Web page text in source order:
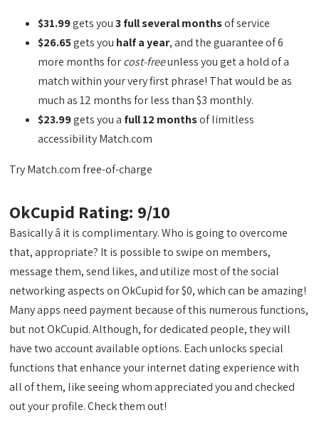
$31.99gets you3 full several monthsof service
$26.65gets you half a year, and the guarantee of 6
more months forcost-freeunless you get a hold of a
match within your very first phrase! That would be as
much as 12 months for less than $3 monthly.
$23.99gets you a full 12 monthsof limitless
accessibility Match.com
Try Match.com free-of-charge
OkCupid Rating: 9/10
Basically â it is complimentary. Who is going to overcome
that, appropriate? It is possible to swipe on members,
message them, send likes, and utilize most of the social
networking aspects on OkCupid for $0, which can be amazing!
Many apps need payment because of this numerous functions,
but not OkCupid. Although, for dedicated people, they will
have two account available options. Each unlocks special
functions that enhance your internet dating experience with
all of them, like seeing whom appreciated you and checked
out your profile. Check them out!